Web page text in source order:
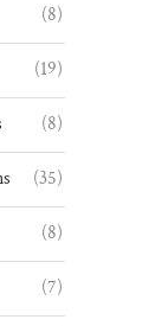
(8)
(19)
(8)
(35)
(8)
(7)